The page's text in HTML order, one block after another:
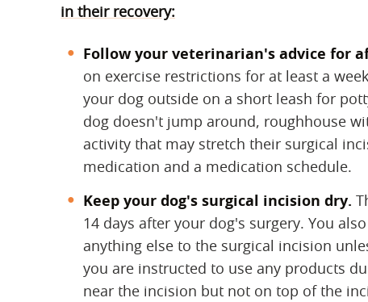
in their recovery:
Follow your veterinarian's advice for
on exercise restrictions for at least a
your dog outside on a short leash for
dog doesn't jump around, roughhouse
activity that may stretch their surgical
medication and a medication schedule.
Keep your dog's surgical incision dry.
14 days after your dog's surgery. You
anything else to the surgical incision
you are instructed to use any products
near the incision but not on top of the